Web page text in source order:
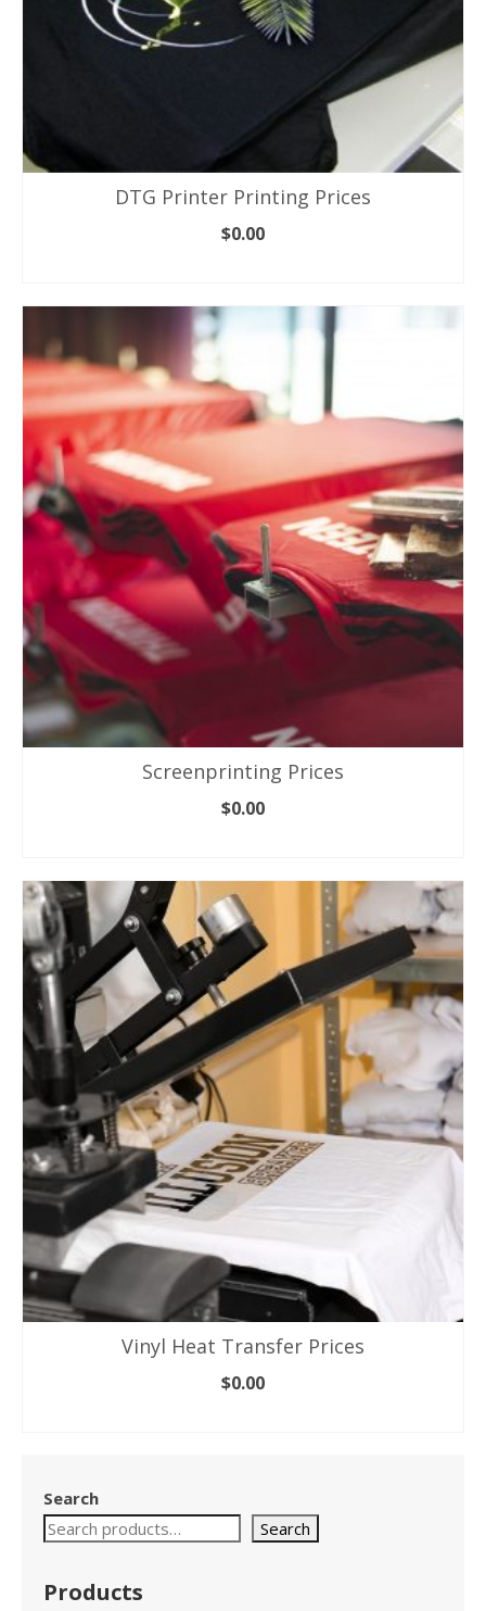
DTG Printer Printing Prices
$0.00
Screenprinting Prices
$0.00
Vinyl Heat Transfer Prices
$0.00
Search
Search
Products